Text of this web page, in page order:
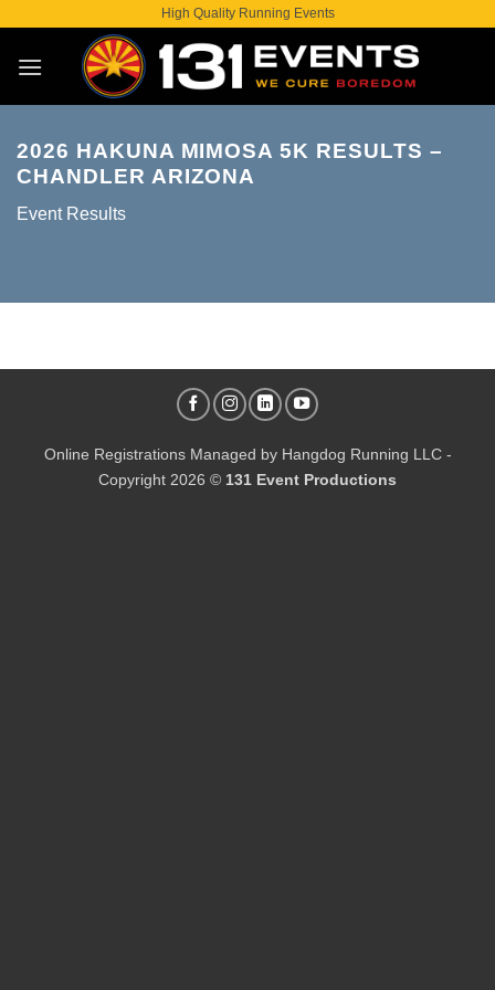
content
High Quality Running Events
2026 HAKUNA MIMOSA 5K RESULTS –
CHANDLER ARIZONA
Event Results
Online Registrations Managed by Hangdog Running LLC-
Copyright 2026 © 131 Event Productions